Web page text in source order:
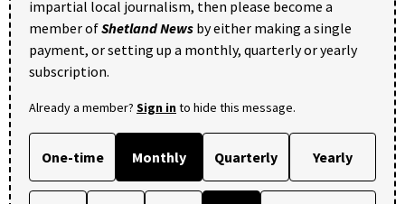
impartial local journalism, then please become a
member ofShetland News by either making a single
payment, or setting up a monthly, quarterly or yearly
subscription.
Already a member? Sign into hide this message.
One-time Monthly Quarterly Yearly